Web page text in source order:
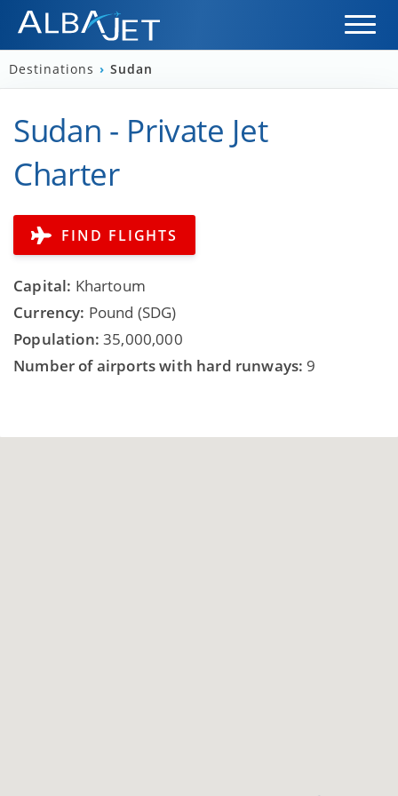
Destinations › Sudan
Sudan - Private Jet
Charter
FIND FLIGHTS
Capital: Khartoum
Currency: Pound (SDG)
Population:35,000,000
Number of airports with hard runways: 9